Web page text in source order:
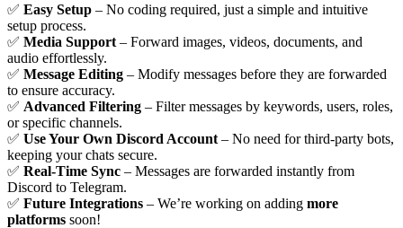
✅ Easy Setup – No coding required, just a simple and intuitive
setup process.
✅ Media Support – Forward images, videos, documents, and
audio effortlessly.
✅ Message Editing – Modify messages before they are forwarded
to ensure accuracy.
✅ Advanced Filtering – Filter messages by keywords, users, roles,
or specific channels.
✅ Use Your Own Discord Account – No need for third-party bots,
keeping your chats secure.
✅ Real-Time Sync – Messages are forwarded instantly from
Discord to Telegram.
✅ Future Integrations – We’re working on adding more
platforms soon!